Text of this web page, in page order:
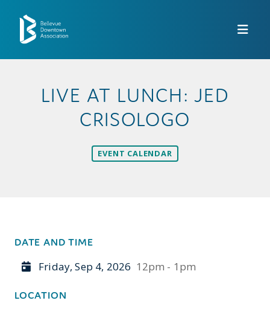
LIVE AT LUNCH: JED
CRISOLOGO
EVENT CALENDAR
DATE AND TIME
Friday, Sep 4, 2026 12pm - 1pm
LOCATION